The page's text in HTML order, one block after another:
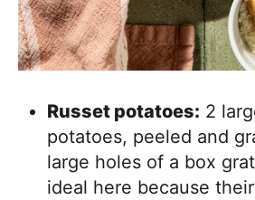
Russet potatoes: 2
potatoes, peeled and
large holes of a box
ideal here because